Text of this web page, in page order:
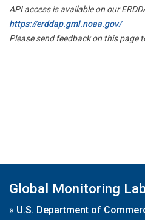
API access is available on our
https://erddap.gml.noaa.gov/
Please send feedback on this page
Global Monitoring
» U.S. Department of